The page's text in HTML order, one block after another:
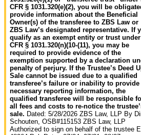
CFR § 1031.320(e)(2), you will be
provide information about the Beneficial
Owner(s) of the transferee to ZBS Law or
ZBS Law’s designated representative. If
qualify as an exempt entity or trust under
CFR § 1031.320(n)(10-(11), you may be
required to provide evidence of the
exemption supported by a declaration
penalty of perjury. If the Trustee’s Deed
Sale cannot be issued due to a qualified
transferee’s failure or inability to provide
necessary reporting information, the
qualified transferee will be responsible
all fees and costs to re-notice the
sale. Dated: 5/28/2026 ZBS Law, LLP By
Schouten, OSB#115153 ZBS Law, LLP
Authorized to sign on behalf of the trustee